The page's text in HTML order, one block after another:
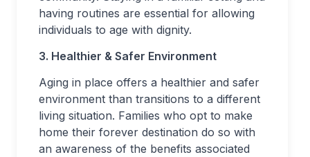
having routines are essential for allowing
individuals to age with dignity.
3. Healthier & Safer Environment
Aging in place offers a healthier and safer
environment than transitions to a different
living situation. Families who opt to make
home their forever destination do so with
an awareness of the benefits associated